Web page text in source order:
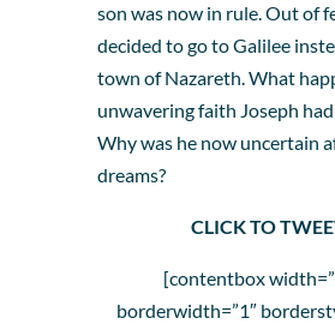
son was now in rule. Out of
decided to go to Galilee
town of Nazareth. What
unwavering faith Joseph
Why was he now uncertain
dreams?
CLICK TO
[contentbox
borderwidth=”1″